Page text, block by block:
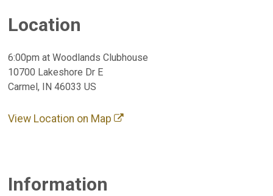
Location
6:00pm at Woodlands Clubhouse
10700 Lakeshore Dr E
Carmel, IN 46033 US
View Location on Map
Information